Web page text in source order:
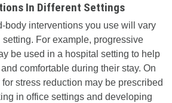
In Different Settings
body interventions you use will vary
For example, progressive
be used in a hospital setting to help
comfortable during their stay. On
stress reduction may be prescribed
in office settings and developing